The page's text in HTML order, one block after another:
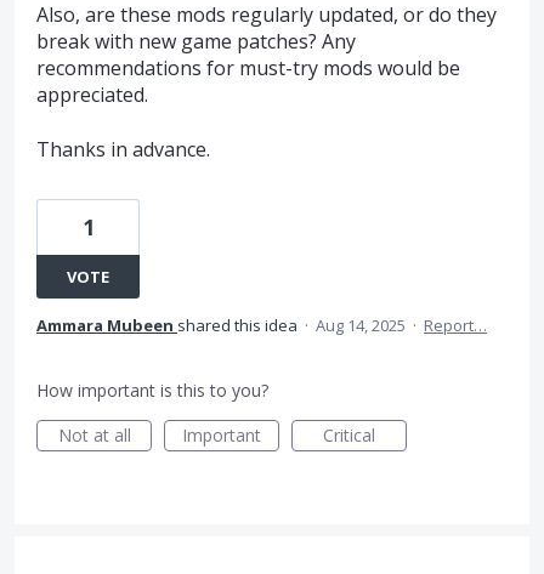
Also, are these mods regularly updated, or do they
break with new game patches? Any
recommendations for must-try mods would be
appreciated.
Thanks in advance.
1
VOTE
Ammara Mubeen shared this idea · Aug 14, 2025 · Report…
How important is this to you?
Not at all
Important Critical